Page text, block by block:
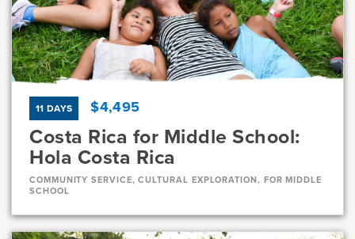
Current Grades
7, 8
Program Length
11 Days
11 DAYS $4,495
Costa Rica for Middle School:
Hola Costa Rica
COMMUNITY SERVICE, CULTURAL EXPLORATION, FOR MIDDLE
SCHOOL